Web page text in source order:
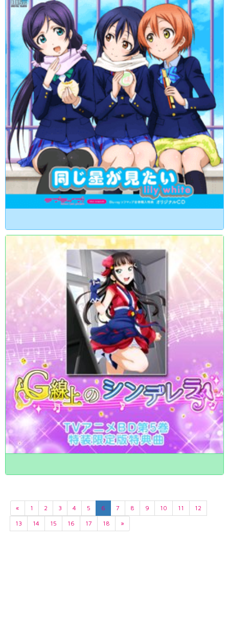
« 1 2 3 4 5 6 7 8 9 10 11
12
13
14 15 16 17 18 »